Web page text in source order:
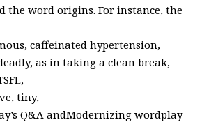
the word origins. For instance, the
caffeinated hypertension,
as in taking a clean break,
tiny,
Q&A andModernizing wordplay